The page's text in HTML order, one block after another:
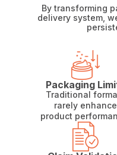
By transforming
delivery system,
Packaging
Traditional
rarely enhance
product